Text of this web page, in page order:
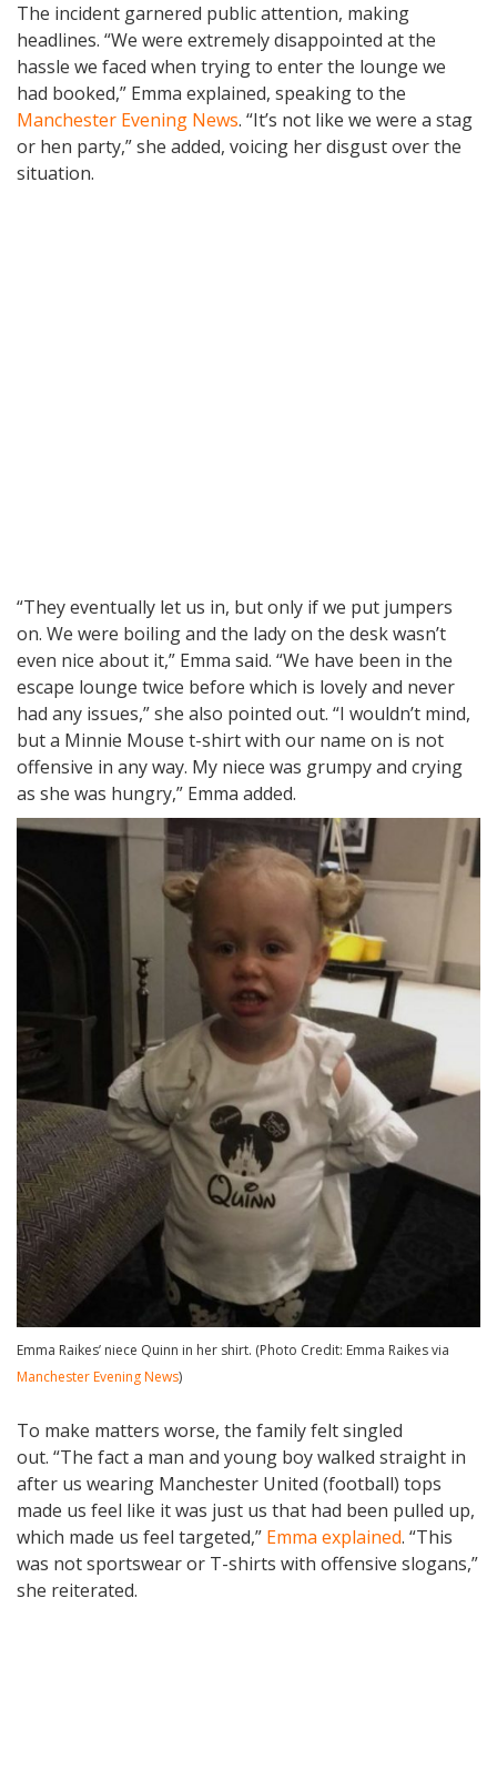
The incident garnered public attention, making
headlines. “We were extremely disappointed at the
hassle we faced when trying to enter the lounge we
had booked,” Emma explained, speaking to the
Manchester Evening News. “It’s not like we were a stag
or hen party,” she added, voicing her disgust over the
situation.
“They eventually let us in, but only if we put jumpers
on. We were boiling and the lady on the desk wasn’t
even nice about it,” Emma said. “We have been in the
escape lounge twice before which is lovely and never
had any issues,” she also pointed out. “I wouldn’t mind,
but a Minnie Mouse t-shirt with our name on is not
offensive in any way. My niece was grumpy and crying
as she was hungry,” Emma added.
Emma Raikes’ niece Quinn in her shirt. (Photo Credit: Emma Raikes via
Manchester Evening News)
To make matters worse, the family felt singled
out. “The fact a man and young boy walked straight in
after us wearing Manchester United (football) tops
made us feel like it was just us that had been pulled up,
which made us feel targeted,” Emma explained. “This
was not sportswear or T-shirts with offensive slogans,”
she reiterated.